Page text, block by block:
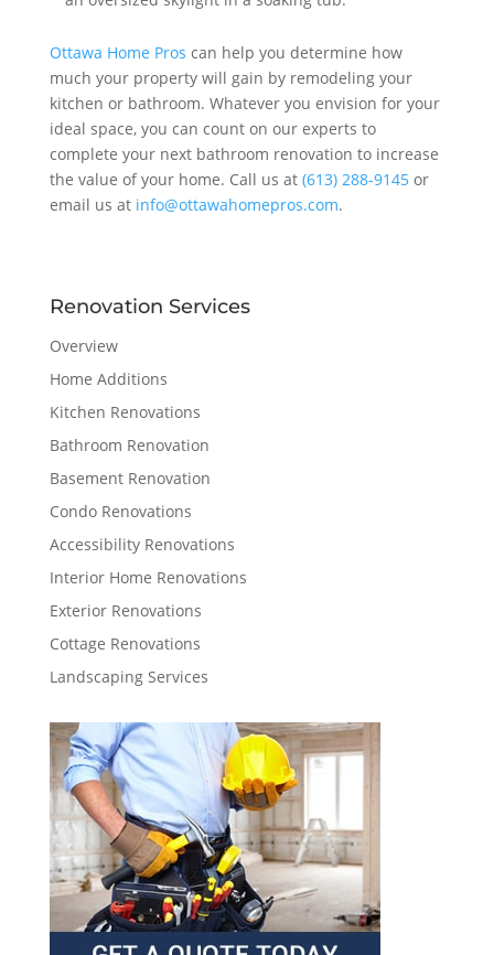
Ottawa Home Pros can help you determine how
much your property will gain by remodeling your
kitchen or bathroom. Whatever you envision for your
ideal space, you can count on our experts to
complete your next bathroom renovation to increase
the value of your home. Call us at (613) 288-9145or
email us at info@ottawahomepros.com.
Renovation Services
Overview
Home Additions
Kitchen Renovations
Bathroom Renovation
Basement Renovation
Condo Renovations
Accessibility Renovations
Interior Home Renovations
Exterior Renovations
Cottage Renovations
Landscaping Services